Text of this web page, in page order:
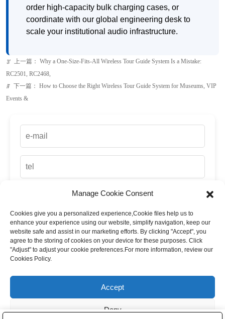
order high-capacity bulk charging cases, or
coordinate with our global engineering desk to
scale your institutional audio infrastructure.
ꂃ 上一篇： Why a One-Size-Fits-All Wireless Tour Guide System Is a Mistake:
RC2501, RC2468,
ꁹ 下一篇： How to Choose the Right Wireless Tour Guide System for Museums, VIP
Events &
Manage Cookie Consent
Cookies give you a personalized experience,Сookie files help us to
enhance your experience using our website, simplify navigation, keep our
website safe and assist in our marketing efforts. By clicking "Accept", you
agree to the storing of cookies on your device for these purposes. Click
"Adjust" to adjust your cookie preferences.For more information, review our
Cookies Policy.
Accept
Deny